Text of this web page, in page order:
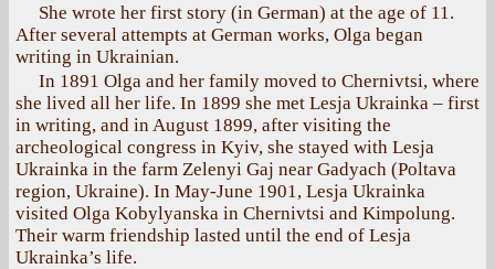
She wrote her first story (in German) at the age of 11.
After several attempts at German works, Olga began
writing in Ukrainian.
In 1891 Olga and her family moved to Chernivtsi, where
she lived all her life. In 1899 she met Lesja Ukrainka – first
in writing, and in August 1899, after visiting the
archeological congress in Kyiv, she stayed with Lesja
Ukrainka in the farm Zelenyi Gaj near Gadyach (Poltava
region, Ukraine). In May-June 1901, Lesja Ukrainka
visited Olga Kobylyanska in Chernivtsi and Kimpolung.
Their warm friendship lasted until the end of Lesja
Ukrainka’s life.